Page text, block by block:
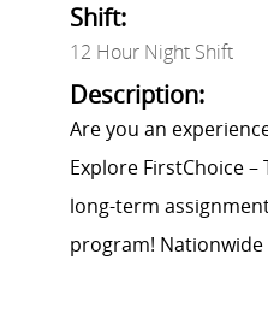
Shift:
12 Hour Night Shift
Description:
Are you an
Explore FirstChoice
long-term
program!